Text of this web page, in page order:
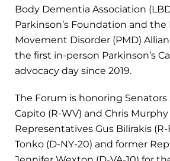
Body Dementia Association
Parkinson’s Foundation and the
Movement Disorder (PMD)
the first in-person Parkinson’s
advocacy day since 2019.
The Forum is honoring Senators
Capito (R-WV) and Chris Murphy
Representatives Gus Bilirakis (R-
Tonko (D-NY-20) and former